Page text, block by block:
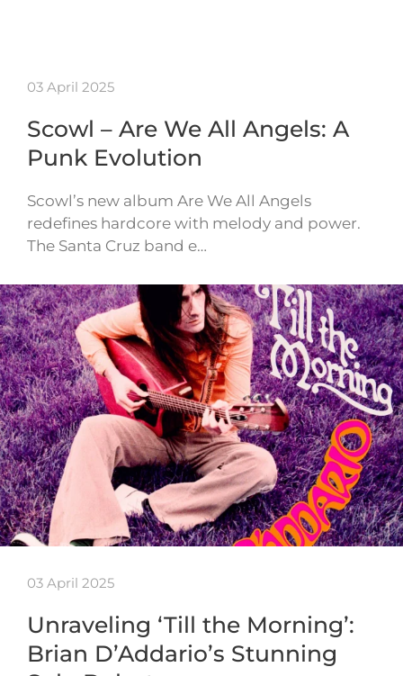
03 April 2025
Scowl – Are We All Angels: A
Punk Evolution
Scowl’s new album Are We All Angels
redefines hardcore with melody and power.
The Santa Cruz band e…
03 April 2025
Unraveling ‘Till the Morning’:
Brian D’Addario’s Stunning